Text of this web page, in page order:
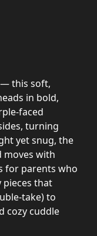
this soft,
in bold,
faced
turning
yet snug, the
moves with
for parents who
pieces that
take) to
cozy cuddle